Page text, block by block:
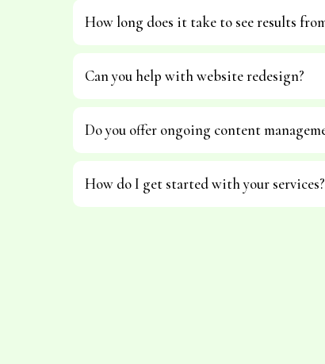
How long does it take to see results
Can you help with website redesign?
Do you offer ongoing content
How do I get started with your services?